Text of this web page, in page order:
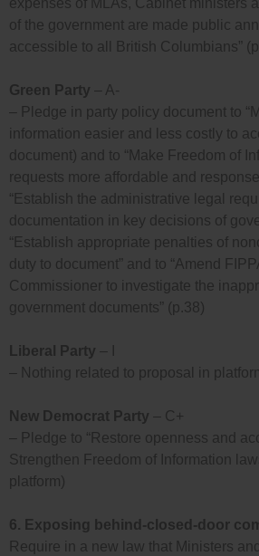
expenses of MLAs, Cabinet ministers
of the government are made public
accessible to all British Columbians”
Green Party – A-
– Pledge in party policy document to
information easier and less costly to
document) and to “Make Freedom of
requests more affordable and
“Establish the administrative legal
documentation in key decisions of
“Establish appropriate penalties of
duty to document” and to “Amend
Commissioner to investigate the
government documents” (p.38)
Liberal Party – I
– Nothing related to proposal in
New Democrat Party – C+
– Pledge to “Restore openness and
Strengthen Freedom of Information
platform)
6. Exposing behind-closed-door
Require in a new law that Ministers